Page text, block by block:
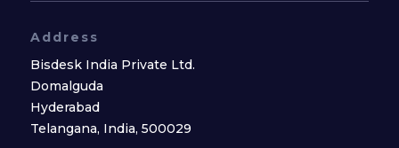
Address
Bisdesk India Private Ltd.
Domalguda
Hyderabad
Telangana, India, 500029